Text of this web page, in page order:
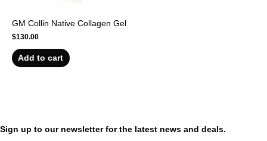
GM Collin Native Collagen Gel
$130.00
Add to cart
Sign up to our newsletter for the latest news and deals.